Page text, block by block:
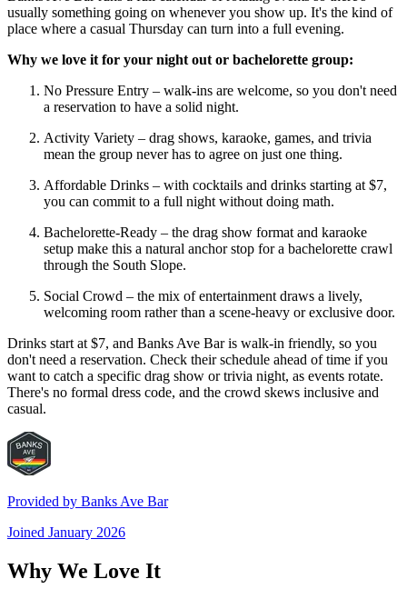
usually something going on whenever you show up. It's the kind of
place where a casual Thursday can turn into a full evening.
Why we love it for your night out or bachelorette group:
No Pressure Entry – walk-ins are welcome, so you don't need
a reservation to have a solid night.
Activity Variety – drag shows, karaoke, games, and trivia
mean the group never has to agree on just one thing.
Affordable Drinks – with cocktails and drinks starting at $7,
you can commit to a full night without doing math.
Bachelorette-Ready – the drag show format and karaoke
setup make this a natural anchor stop for a bachelorette crawl
through the South Slope.
Social Crowd – the mix of entertainment draws a lively,
welcoming room rather than a scene-heavy or exclusive door.
Drinks start at $7, and Banks Ave Bar is walk-in friendly, so you
don't need a reservation. Check their schedule ahead of time if you
want to catch a specific drag show or trivia night, as events rotate.
There's no formal dress code, and the crowd skews inclusive and
casual.
Provided by Banks Ave Bar
Joined January 2026
Why We Love It